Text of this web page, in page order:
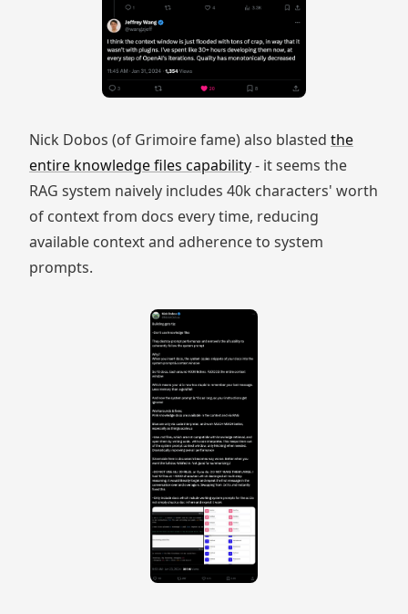
Nick Dobos (of Grimoire fame) also blasted the
entire knowledge files capability- it seems the
RAG system naively includes 40k characters' worth
of context from docs every time, reducing
available context and adherence to system
prompts.